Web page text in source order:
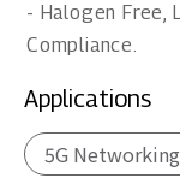
- Halogen Free,
Compliance.
Applications
5G